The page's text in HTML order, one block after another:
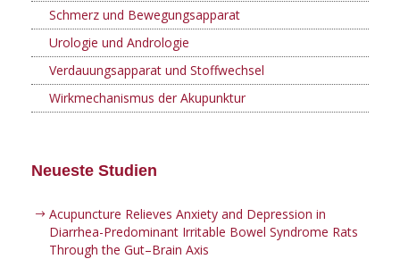
Schmerz und Bewegungsapparat
Urologie und Andrologie
Verdauungsapparat und Stoffwechsel
Wirkmechanismus der Akupunktur
Neueste Studien
Acupuncture Relieves Anxiety and Depression in
Diarrhea-Predominant Irritable Bowel Syndrome Rats
Through the Gut–Brain Axis